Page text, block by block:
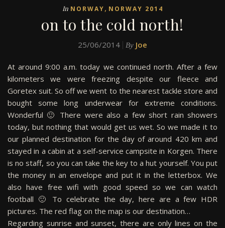
In NORWAY, NORWAY 2014
on to the cold north!
25/06/2014 By Joe
At around 9:00 a.m. today we continued north. After a few
kilometers we were freezing despite our fleece and
Goretex suit. So off we went to the nearest tackle store and
bought some long underwear for extreme conditions.
Wonderful 🙂 There were also a few short rain showers
today, but nothing that would get us wet. So we made it to
our planned destination for the day of around 420 km and
stayed in a cabin at a self-service campsite in Korgen. There
is no staff, so you can take the key to a hut yourself. You put
the money in an envelope and put it in the letterbox. We
also have free wifi with good speed so we can watch
football 🙂 To celebrate the day, here are a few HDR
pictures. The red flag on the map is our destination…
Regarding sunrise and sunset, there are only lines on the